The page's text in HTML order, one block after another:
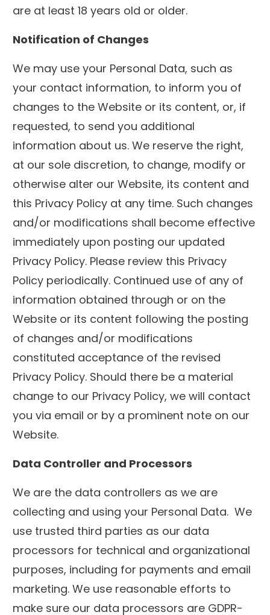
are at least 18 years old or older.
Notification of Changes
We may use your Personal Data, such as
your contact information, to inform you of
changes to the Website or its content, or, if
requested, to send you additional
information about us. We reserve the right,
at our sole discretion, to change, modify or
otherwise alter our Website, its content and
this Privacy Policy at any time. Such changes
and/or modifications shall become effective
immediately upon posting our updated
Privacy Policy. Please review this Privacy
Policy periodically. Continued use of any of
information obtained through or on the
Website or its content following the posting
of changes and/or modifications
constituted acceptance of the revised
Privacy Policy. Should there be a material
change to our Privacy Policy, we will contact
you via email or by a prominent note on our
Website.
Data Controller and Processors
We are the data controllers as we are
collecting and using your Personal Data. We
use trusted third parties as our data
processors for technical and organizational
purposes, including for payments and email
marketing. We use reasonable efforts to
make sure our data processors are GDPR-